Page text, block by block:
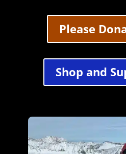
Please
Shop and